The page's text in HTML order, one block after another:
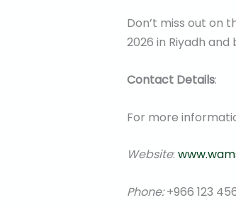
Don’t miss out on
2026 in Riyadh
Contact Details:
For more
Website:
Phone:+966 123